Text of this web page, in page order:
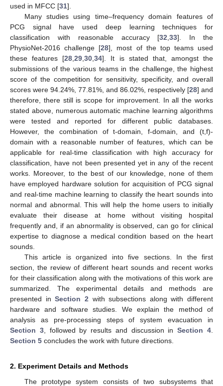
used in MFCC [31].
Many studies using time–frequency domain features of
PCG signal have used deep learning techniques for
classification with reasonable accuracy [32 ,33]. In the
PhysioNet-2016 challenge [28], most of the top teams used
these features [28 ,29 ,30 ,34]. It is stated that, amongst the
submissions of the various teams in the challenge, the highest
score of the competition for sensitivity, specificity, and overall
scores were 94.24%, 77.81%, and 86.02%, respectively [28] and
therefore, there still is scope for improvement. In all the works
stated above, numerous automatic machine learning algorithms
were tested and reported for different public databases.
However, the combination of t-domain, f-domain, and (t,f)-
domain with a reasonable number of features, which can be
applicable for real-time classification with high accuracy for
classification, have not been presented yet in any of the recent
works. Moreover, to the best of our knowledge, none of them
have employed hardware solution for acquisition of PCG signal
and real-time machine learning to classify the heart sounds into
normal and abnormal. This will help the home users to initially
evaluate their disease at home without visiting hospital
frequently and, if an abnormality is observed, can go for clinical
expertise to diagnose a medical condition based on the heart
sounds.
This article is organized into five sections. In the first
section, the review of different heart sounds and recent works
for their classification along with the motivations of this work are
summarized. The experimental details and methods are
presented inSection 2 with subsections along with different
hardware and software studies. We explain the method of
analysis as pre-processing steps of system evacuation in
Section 3, followed by results and discussion inSection 4
Section 5 concludes the work with future directions.
2. Experiment Details and Methods
The prototype system consists of two subsystems that